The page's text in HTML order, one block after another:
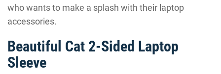
who wants to make a splash with their laptop
accessories.
Beautiful Cat 2-Sided Laptop
Sleeve